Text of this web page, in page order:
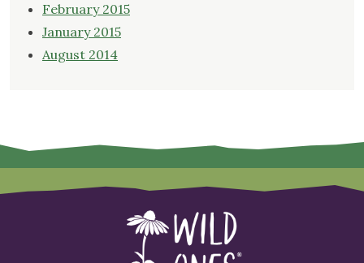
February 2015
January 2015
August 2014